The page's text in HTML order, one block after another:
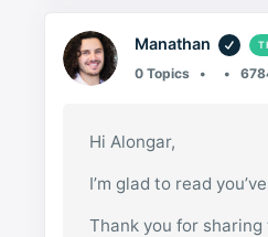
Manathan
0 Topics
Hi Alongar,
I’m glad to read
Thank you for